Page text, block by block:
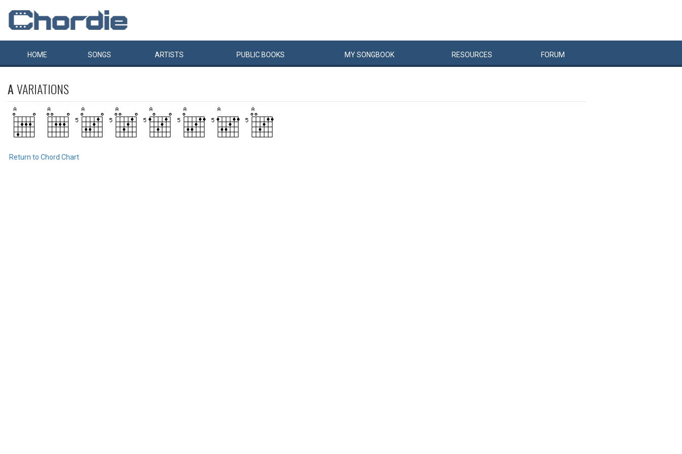
HOME SONGS ARTISTS PUBLIC BOOKS MYSONGBOOK RESOURCES FORUM
AVARIATIONS
Return to Chord Chart